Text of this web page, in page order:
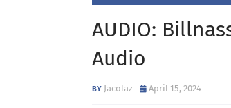
AUDIO:
Audio
Jacolaz April 15, 2024